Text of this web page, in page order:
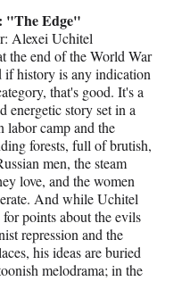
"The Edge"
Alexei Uchitel
the end of the World War
if history is any indication
that's good. It's a
energetic story set in a
labor camp and the
forests, full of brutish,
men, the steam
love, and the women
And while Uchitel
for points about the evils
repression and the
his ideas are buried
melodrama; in the